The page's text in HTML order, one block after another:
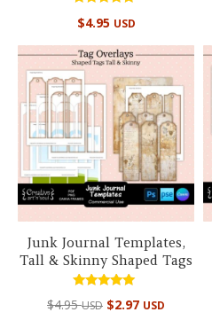
5.00
$4.95 USD
Junk Journal Templates,
Tall & Skinny Shaped Tags
Rated
5.00
$4.95USD $2.97 USD